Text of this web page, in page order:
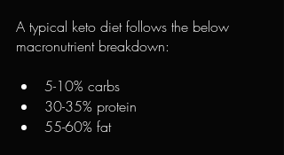
A typical keto diet follows the below
macronutrient breakdown:
5-10% carbs
30-35% protein
55-60% fat